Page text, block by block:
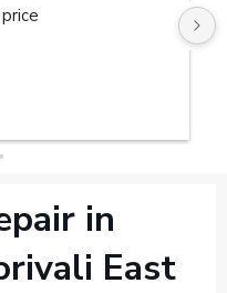
service.Thanks Raza
in
East